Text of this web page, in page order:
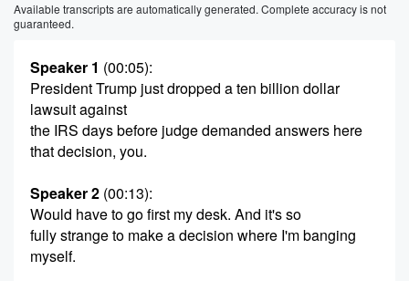
Available transcripts are automatically generated. Complete accuracy is not
guaranteed.
Speaker 1 (00:05):
President Trump just dropped a ten billion dollar
lawsuit against
the IRS days before judge demanded answers here
that decision, you.
Speaker 2 (00:13):
Would have to go first my desk. And it's so
fully strange to make a decision where I'm banging
myself.